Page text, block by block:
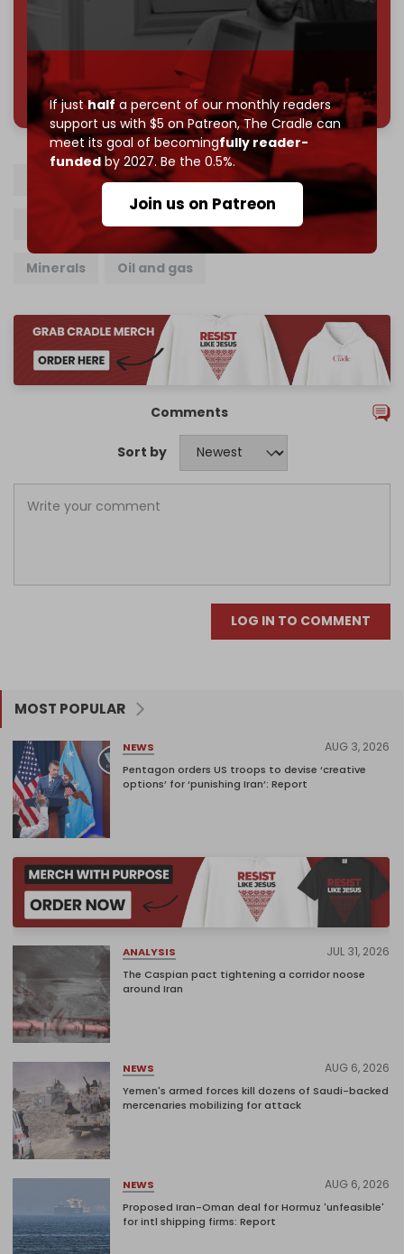
If justhalf a percent of our monthly readers
support us with $5 on Patreon,The Cradle can
meet its goal of becomingfully reader-
fundedby 2027. Be the 0.5%.
Join us on Patreon
Join us on Patreon
785 of 1000 patrons
Somaliland Israel Somalia
Trade relations Trade Technology
Minerals Oil and gas
Comments
Sort by
LOG IN TO COMMENT
MOST POPULAR
NEWS AUG 3, 2026
Pentagon orders US troops to devise ‘creative
options’ for ‘punishing Iran’: Report
ANALYSIS JUL 31, 2026
The Caspian pact tightening a corridor noose
around Iran
NEWS AUG 6, 2026
Yemen's armed forces kill dozens of Saudi-backed
mercenaries mobilizing for attack
NEWS AUG 6, 2026
Proposed Iran-Oman deal for Hormuz 'unfeasible'
for intl shipping firms: Report